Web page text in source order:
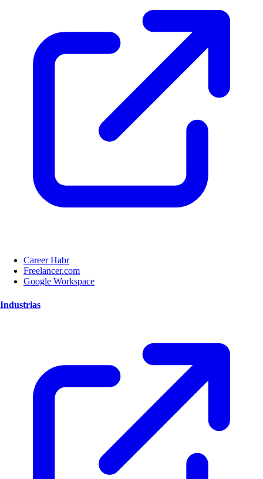
Career Habr
Freelancer.com
Google Workspace
Industrias